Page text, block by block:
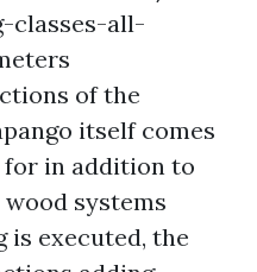
classes-all-
of the
itself comes
in addition to
systems
is executed, the